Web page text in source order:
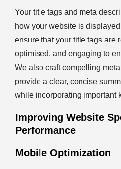
Your title tags and meta
how your website is
ensure that your title tags are
optimised, and engaging to
We also craft compelling
provide a clear, concise
while incorporating important
Improving Website
Performance
Mobile Optimization